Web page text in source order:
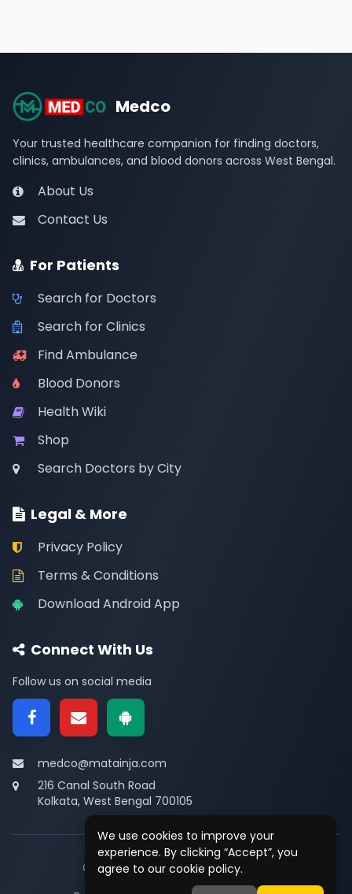
We use cookies to improve your
experience. By clicking “Accept”, you
agree to our cookie policy.
Medco
Your trusted healthcare companion for finding doctors,
clinics, ambulances, and blood donors across West Bengal.
About Us
Contact Us
For Patients
Search for Doctors
Search for Clinics
Find Ambulance
Blood Donors
Health Wiki
Shop
Search Doctors by City
Legal & More
Privacy Policy
Terms & Conditions
Download Android App
Connect With Us
Follow us on social media
medco@matainja.com
216 Canal South Road
Kolkata, West Bengal 700105
© 2026Medco. All rights reserved.